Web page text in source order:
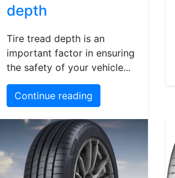
depth
Tire tread depth is an
important factor in ensuring
the safety of your vehicle...
Continue reading